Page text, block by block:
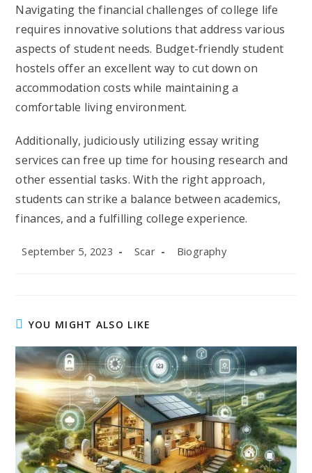
Navigating the financial challenges of college life
requires innovative solutions that address various
aspects of student needs. Budget-friendly student
hostels offer an excellent way to cut down on
accommodation costs while maintaining a
comfortable living environment.
Additionally, judiciously utilizing essay writing
services can free up time for housing research and
other essential tasks. With the right approach,
students can strike a balance between academics,
finances, and a fulfilling college experience.
Post
September 5, 2023
Post
Scar
Post
Biography
YOU MIGHT ALSO LIKE